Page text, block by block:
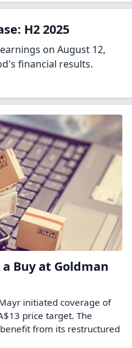
H2 2025
on August 12,
financial results.
Buy at Goldman
initiated coverage of
price target. The
from its restructured